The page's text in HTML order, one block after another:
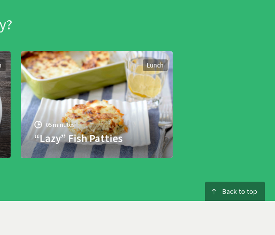
Lunch
05 minutes
“Lazy” Fish Patties
Back to top